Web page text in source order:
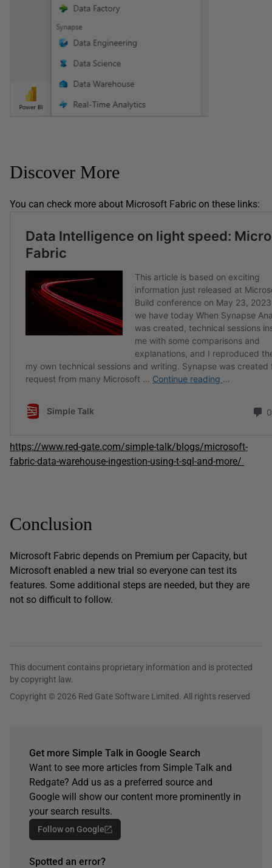
Discover More
You can check more about Microsoft Fabric on these links:
https://www.red-gate.com/simple-talk/blogs/microsoft-
fabric-data-warehouse-ingestion-using-t-sql-and-more/
Conclusion
Microsoft Fabric depends on Premium per Capacity, but
Microsoft enabled a new trial so everyone can test its
features. Some additional steps are needed, but they are
not so difficult to follow.
This document contains proprietary information and is protected
by copyright law.
Copyright © 2026 Red Gate Software Limited. All rights reserved
Get more Simple Talk in Google Search
Want to see more articles from Simple Talk and
Redgate? Add us as a preferred source and
Google will show our content more prominently in
your search results.
Follow on Google
Spotted an error?